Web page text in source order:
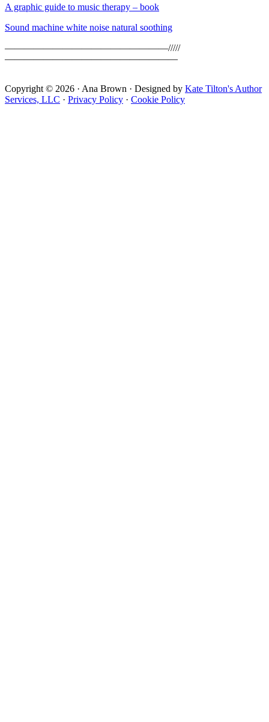
A graphic guide to music therapy – book
Sound machine white noise natural soothing
—————————————————/////
——————————————————
Copyright © 2026 · Ana Brown · Designed by Kate Tilton's Author
Services, LLC · Privacy Policy · Cookie Policy